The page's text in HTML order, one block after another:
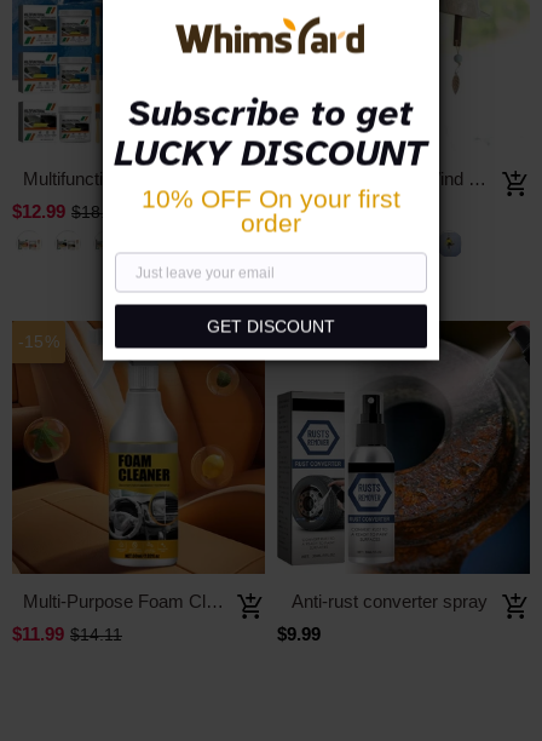
$12.99 $18.56
Lucky Bird Song Wind Chimes
$19.99 $39.98
-15%
Multi-Purpose Foam Cleaner
$11.99 $14.11
Anti-rust converter spray
$9.99
Subscribe to get
LUCKY DISCOUNT
10% OFF On your first
order
GET DISCOUNT